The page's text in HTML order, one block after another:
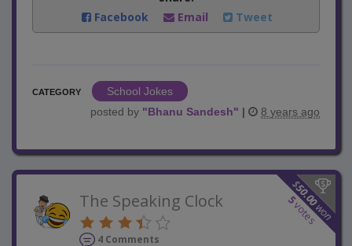
Facebook
Email Tweet
CATEGORY
School Jokes
posted by "Bhanu Sandesh" | 8 years ago
$
50.00
won
5
votes
The Speaking Clock
4 Comments